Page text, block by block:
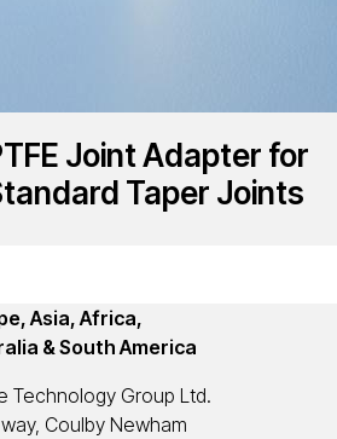
Joint Adapter for
Taper Joints
Asia, Africa,
& South America
Technology Group Ltd.
Coulby Newham